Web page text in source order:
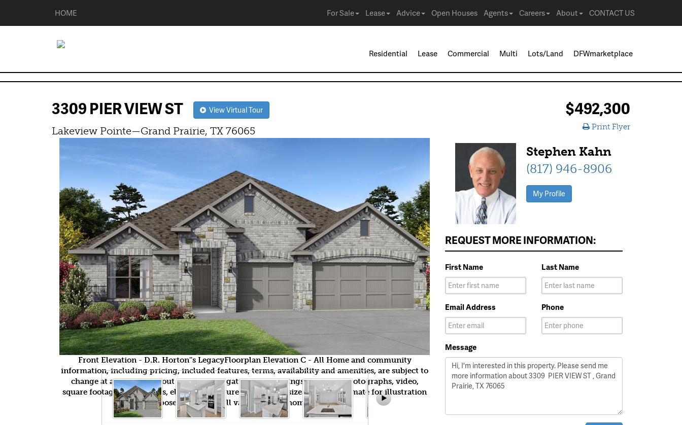
HOME For Sale Lease Advice Open Houses Agents Careers About CONTACT US
Residential Lease Commercial Multi Lots/Land DFWmarketplace
3309 PIER VIEW ST View Virtual Tour
Lakeview Pointe—Grand Prairie, TX 76065
$492,300
Print Flyer
Front Elevation - D.R. Horton''s LegacyFloorplan Elevation C - All Home and community
information, including pricing, included features, terms, availability and amenities, are subject to
change at any time without notice or obligation. All Drawings, pictures, photographs, video,
square footages, floor plans, elevations, features, colors and sizes are approximate for illustration
purposes only and will vary from the homes as built.
Stephen Kahn
(817) 946-8906
My Profile
REQUEST MORE INFORMATION:
First Name Last Name
Email Address Phone
Message